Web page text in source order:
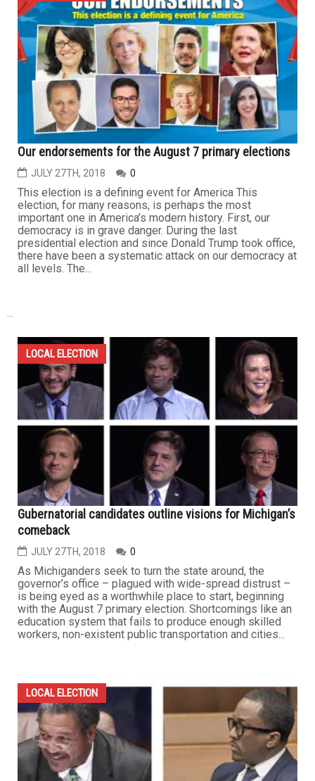
Our endorsements for the August 7 primary elections
JULY 27TH, 2018 0
This election is a defining event for America This
election, for many reasons, is perhaps the most
important one in America’s modern history. First, our
democracy is in grave danger. During the last
presidential election and since Donald Trump took office,
there have been a systematic attack on our democracy at
all levels. The...
...
LOCAL ELECTION
Gubernatorial candidates outline visions for Michigan’s
comeback
JULY 27TH, 2018 0
As Michiganders seek to turn the state around, the
governor’s office – plagued with wide-spread distrust –
is being eyed as a worthwhile place to start, beginning
with the August 7 primary election. Shortcomings like an
education system that fails to produce enough skilled
workers, non-existent public transportation and cities...
LOCAL ELECTION